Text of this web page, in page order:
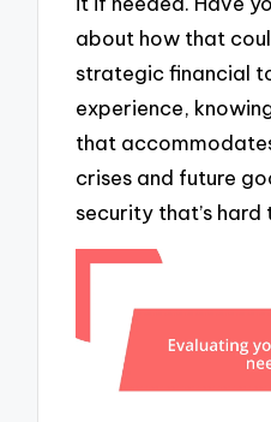
about how that
strategic financial
experience,
that
crises and future
security that’s